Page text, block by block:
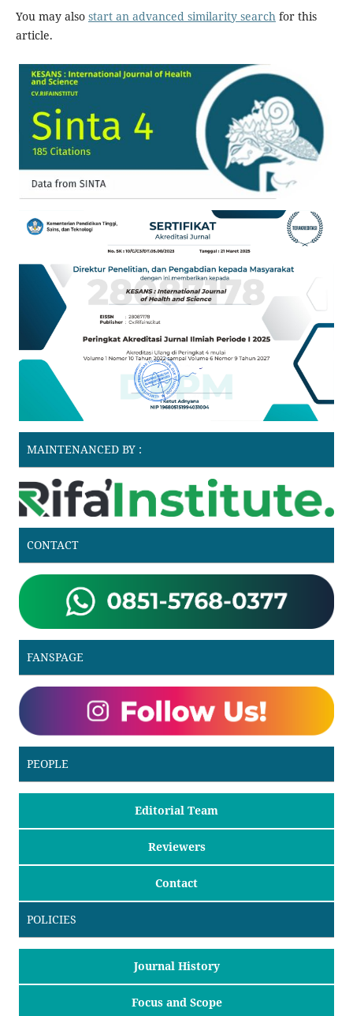
You may also start an advanced similarity searchfor this
article.
MAINTENANCED BY :
CONTACT
FANSPAGE
PEOPLE
Editorial Team
Reviewers
Contact
POLICIES
Journal History
Focus and Scope